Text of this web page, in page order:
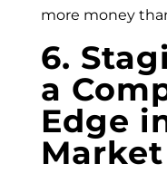
more money
6.
a
Edge
Market